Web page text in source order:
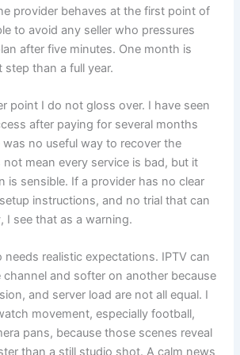
provider behaves at the first point of
to avoid any seller who pressures
after five minutes. One month is
step than a full year.
point I do not gloss over. I have seen
after paying for several months
no useful way to recover the
mean every service is bad, but it
is sensible. If a provider has no clear
instructions, and no trial that can
I see that as a warning.
needs realistic expectations. IPTV can
and softer on another because
and server load are not all equal. I
movement, especially football,
pans, because those scenes reveal
than a still studio shot. A calm news